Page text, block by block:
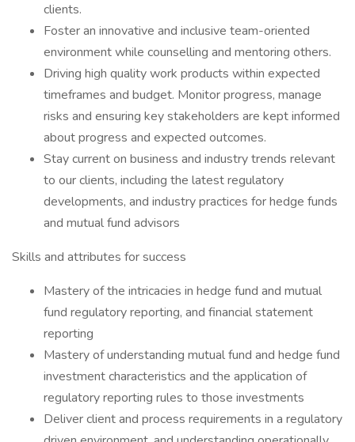
clients.
Foster an innovative and inclusive team-oriented
environment while counselling and mentoring others.
Driving high quality work products within expected
timeframes and budget. Monitor progress, manage
risks and ensuring key stakeholders are kept informed
about progress and expected outcomes.
Stay current on business and industry trends relevant
to our clients, including the latest regulatory
developments, and industry practices for hedge funds
and mutual fund advisors
Skills and attributes for success
Mastery of the intricacies in hedge fund and mutual
fund regulatory reporting, and financial statement
reporting
Mastery of understanding mutual fund and hedge fund
investment characteristics and the application of
regulatory reporting rules to those investments
Deliver client and process requirements in a regulatory